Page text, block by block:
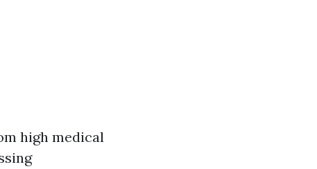
high medical